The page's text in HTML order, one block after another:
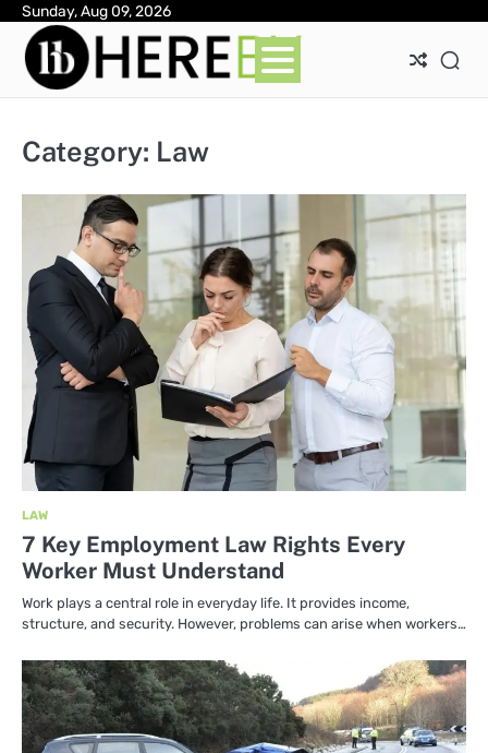
Skip
content
Sunday, Aug 09, 2026
Category: Law
LAW
7 Key Employment Law Rights Every
Worker Must Understand
Work plays a central role in everyday life. It provides income,
structure, and security. However, problems can arise when workers…